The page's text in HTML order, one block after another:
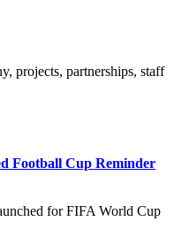
projects, partnerships, staff
Football Cup Reminder
for FIFA World Cup